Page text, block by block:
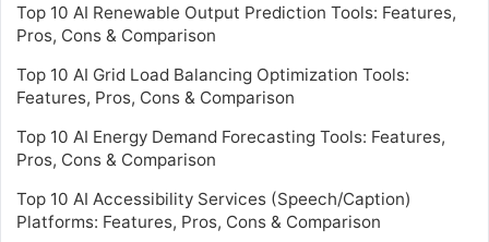
Top 10 AI Renewable Output Prediction Tools: Features,
Pros, Cons & Comparison
Top 10 AI Grid Load Balancing Optimization Tools:
Features, Pros, Cons & Comparison
Top 10 AI Energy Demand Forecasting Tools: Features,
Pros, Cons & Comparison
Top 10 AI Accessibility Services (Speech/Caption)
Platforms: Features, Pros, Cons & Comparison